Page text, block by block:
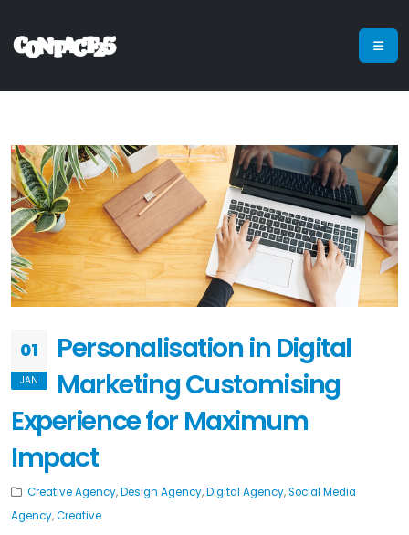
01
JAN
Personalisation in Digital
Marketing Customising
Experience for Maximum
Impact
Creative Agency,Design Agency,Digital Agency,Social Media
Agency,Creative